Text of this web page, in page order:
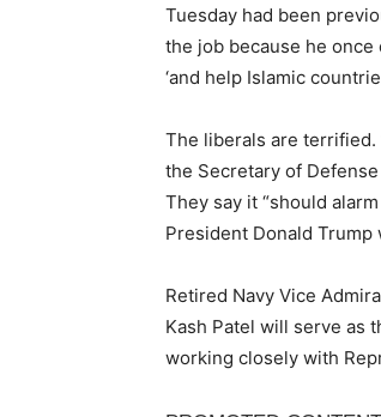
Tuesday had been
the job because he once
‘and help Islamic
The liberals are
the Secretary of
They say it “should
President Donald Trump
Retired Navy Vice
Kash Patel will serve as
working closely with